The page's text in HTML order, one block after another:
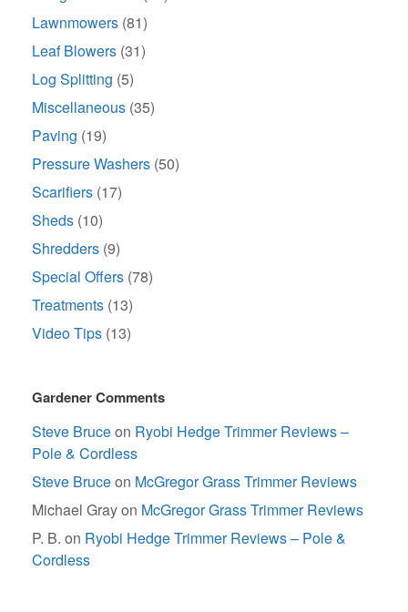
Lawnmowers (81)
Leaf Blowers (31)
Log Splitting (5)
Miscellaneous (35)
Paving (19)
Pressure Washers (50)
Scarifiers (17)
Sheds (10)
Shredders (9)
Special Offers (78)
Treatments (13)
Video Tips (13)
Gardener Comments
Steve Bruceon Ryobi Hedge Trimmer Reviews –
Pole & Cordless
Steve Bruceon McGregor Grass Trimmer Reviews
Michael Grayon McGregor Grass Trimmer Reviews
P. B. on Ryobi Hedge Trimmer Reviews – Pole &
Cordless